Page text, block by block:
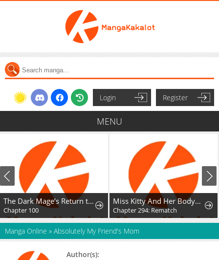
Login Register
MENU
The Dark Mage’s Return to Enlistment
Chapter 100
Miss Kitty And Her Bodyguards
Chapter 294: Rematch
Manga Online » Absolutely My Friend's Mom
Author(s):